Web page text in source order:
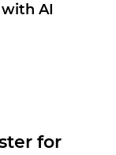
with AI
for